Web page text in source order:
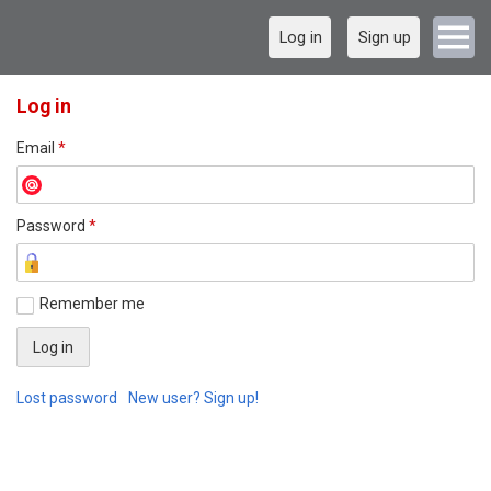
Log in Sign up
Log in
Email *
Password *
Remember me
Lost password New user? Sign up!